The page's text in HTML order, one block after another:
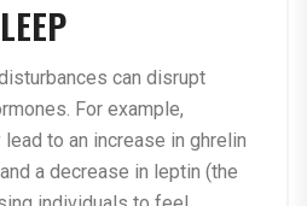
can disrupt
For example,
to an increase in ghrelin
a decrease in leptin (the